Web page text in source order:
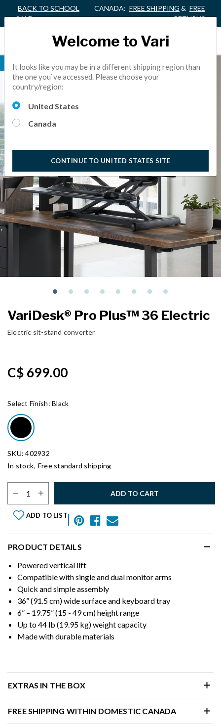
BACK TO SCHOOL
SALE
CANADA: FREE SHIPPING & FREE
RETURNS
NEW
VariDesk® Pro Plus™ 36 Electric
Electric sit-stand converter
C$ 699.00
Select Finish:Black
SKU: 402932
In stock, Free standard shipping
ADD TO CART
ADD TO LIST
PRODUCT DETAILS
Powered vertical lift
Compatible with single and dual monitor arms
Quick and simple assembly
36” (91.5 cm) wide surface and keyboard tray
6” – 19.75” (15 - 49 cm) height range
Up to 44 lb (19.95 kg) weight capacity
Made with durable materials
EXTRAS IN THE BOX
FREE SHIPPING WITHIN DOMESTIC CANADA
Welcome to Vari
It looks like you may be in a different shipping region than
the one you`ve accessed. Please choose your
country/region:
United States
Canada
CONTINUE TO UNITED STATES SITE